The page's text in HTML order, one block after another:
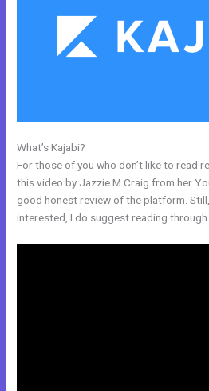
What’s Kajabi?
For those of you who don’t like to read
this video by Jazzie M Craig from her
good honest review of the platform.
interested, I do suggest reading